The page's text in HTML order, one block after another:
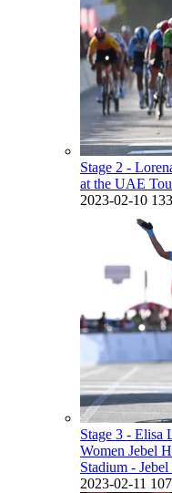
Stage 2 -
at the UAE
2023-02-10
Stage 3 -
Women Jebel
Stadium -
2023-02-11